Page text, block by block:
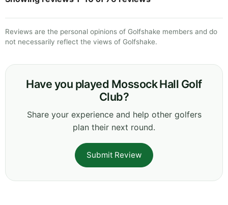
Reviews are the personal opinions of Golfshake members and do
not necessarily reflect the views of Golfshake.
Have you played Mossock Hall Golf
Club?
Share your experience and help other golfers
plan their next round.
Submit Review